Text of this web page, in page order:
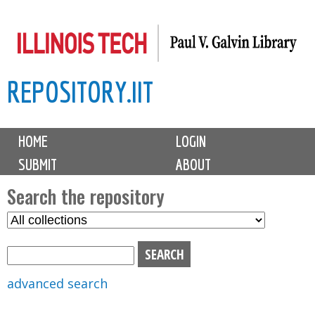
to
content
REPOSITORY.IIT
M
i
n
m
e
n
u
HOME
LOGIN
SUBMIT
ABOUT
Search the repository
S
advanced search